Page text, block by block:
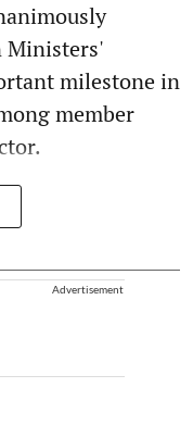
Ministers'
milestone in
member
Advertisement